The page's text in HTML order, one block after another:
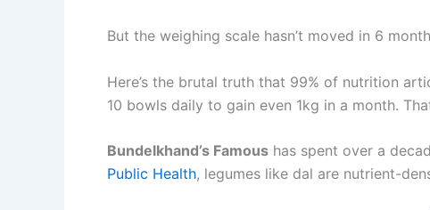
But the weighing scale hasn’t moved in 6
Here’s the brutal truth that 99% of nutrition
10 bowls daily to gain even 1kg in a month.
Bundelkhand’s Famous has spent over a
Public Health, legumes like dal are nutrient-